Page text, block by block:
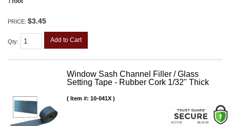
PRICE: $3.45
Qty: Add to Cart
Window Sash Channel Filler / Glass
Setting Tape - Rubber Cork 1/32" Thick
Item #: 10-041X